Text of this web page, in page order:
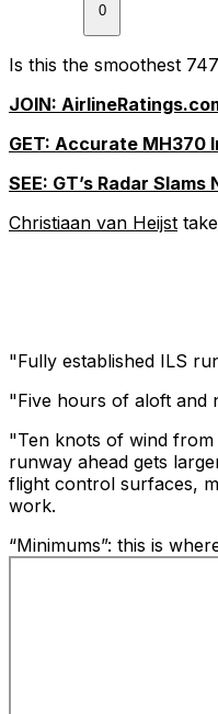
0
Is this the smoothest
JOIN:
GET: Accurate MH370
SEE: GT’s Radar
Christiaan van Heijst
"Fully established ILS
"Five hours of aloft and
"Ten knots of wind
runway ahead gets
flight control surfaces,
work.
“Minimums”: this is